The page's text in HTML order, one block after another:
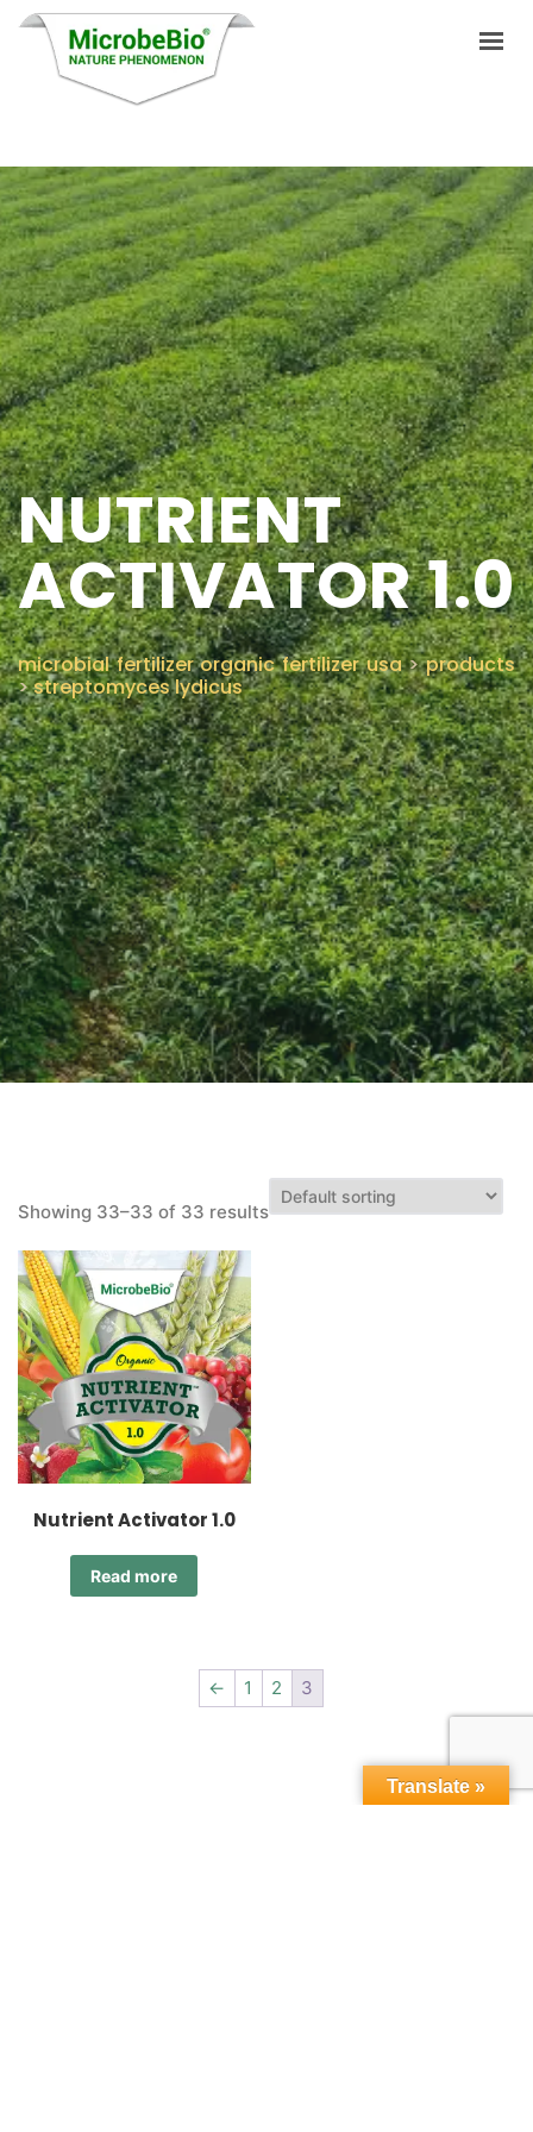
HOME
LANGUAGES
PRODUCTS
VIDEO
RESOURCES
APPLICATIONS
BLOG
Q&A
CONTACT US
NUTRIENT
ACTIVATOR 1.0
microbial fertilizer organic fertilizer usa>products
>streptomyces lydicus
Showing 33–33 of 33 results
Nutrient Activator 1.0
Read more
← 1 2 3
Translate »